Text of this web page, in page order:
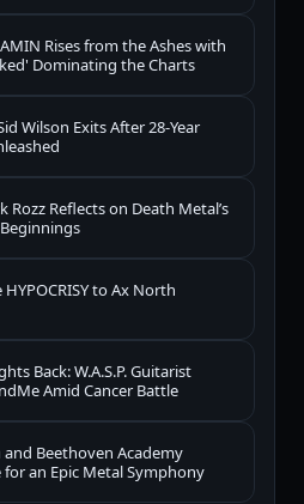
Rises from the Ashes with
Dominating the Charts
Wilson Exits After 28-Year
Rozz Reflects on Death Metal’s
HYPOCRISY to Ax North
Back: W.A.S.P. Guitarist
Amid Cancer Battle
and Beethoven Academy
an Epic Metal Symphony